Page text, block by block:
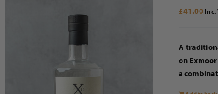
£41.00 Inc.
A
on
a